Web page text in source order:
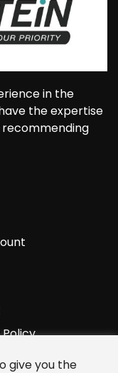
give you the
in the
the expertise
recommending